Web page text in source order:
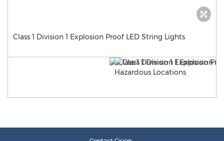
Class 1 Division 1 Explosion Proof LED String Lights